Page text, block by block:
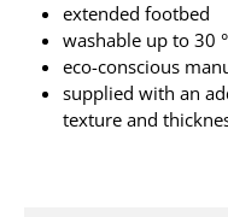
extended footbed
washable up to 30
eco-conscious
supplied with an
texture and